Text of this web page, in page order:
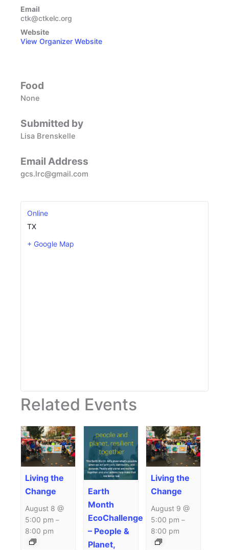
Email
ctk@ctkelc.org
Website
View Organizer Website
Food
None
Submitted by
Lisa Brenskelle
Email Address
gcs.lrc@gmail.com
Online
TX
+ Google Map
Related Events
Living the
Change
August 8 @
5:00 pm –
8:00 pm
Earth
Month
EcoChallenge
– People &
Planet,
Living the
Change
August 9 @
5:00 pm –
8:00 pm